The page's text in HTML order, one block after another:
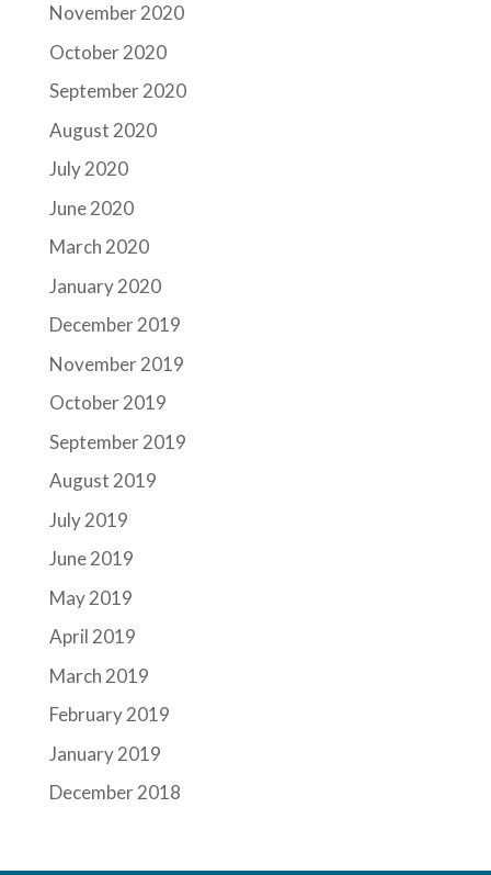
November 2020
October 2020
September 2020
August 2020
July 2020
June 2020
March 2020
January 2020
December 2019
November 2019
October 2019
September 2019
August 2019
July 2019
June 2019
May 2019
April 2019
March 2019
February 2019
January 2019
December 2018